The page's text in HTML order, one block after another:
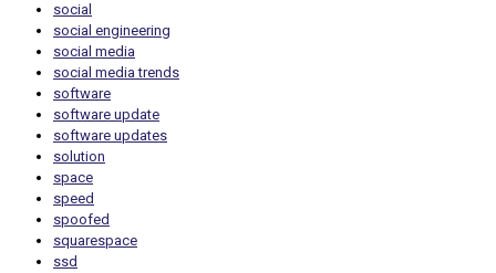
social
social engineering
social media
social media trends
software
software update
software updates
solution
space
speed
spoofed
squarespace
ssd